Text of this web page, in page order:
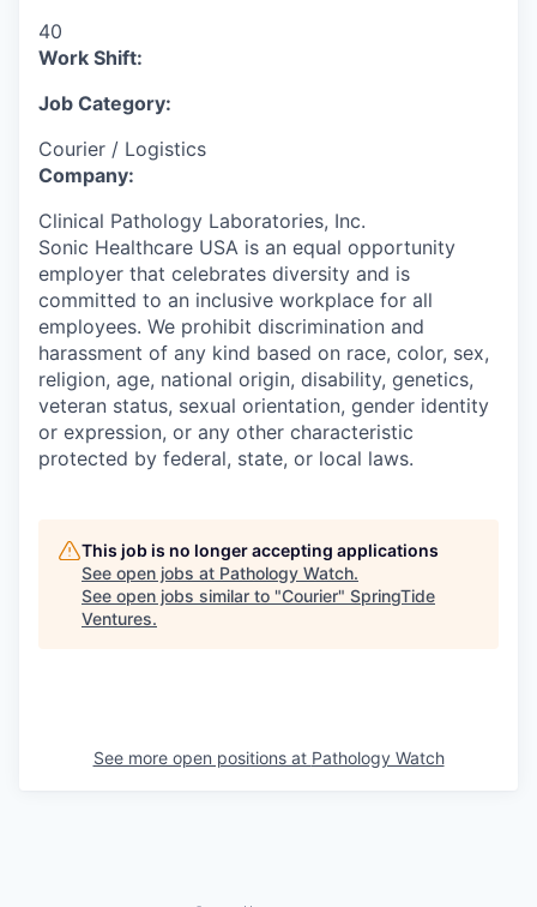
40
Work Shift:
Job Category:
Courier / Logistics
Company:
Clinical Pathology Laboratories, Inc.
Sonic Healthcare USA is an equal opportunity
employer that celebrates diversity and is
committed to an inclusive workplace for all
employees. We prohibit discrimination and
harassment of any kind based on race, color, sex,
religion, age, national origin, disability, genetics,
veteran status, sexual orientation, gender identity
or expression, or any other characteristic
protected by federal, state, or local laws.
This job is no longer accepting applications
See open jobs at Pathology Watch.
See open jobs similar to "Courier" SpringTide
Ventures.
See more open positions at Pathology Watch